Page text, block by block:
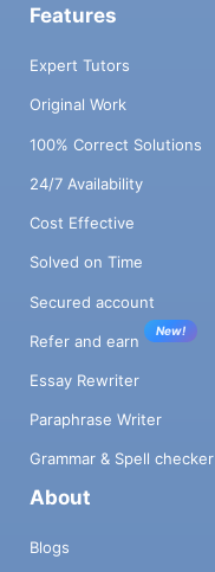
Features
Expert Tutors
Original Work
100% Correct Solutions
24/7 Availability
Cost Effective
Solved on Time
Secured account
Refer and earn
New!
Essay Rewriter
Paraphrase Writer
Grammar & Spell checker
About
Blogs